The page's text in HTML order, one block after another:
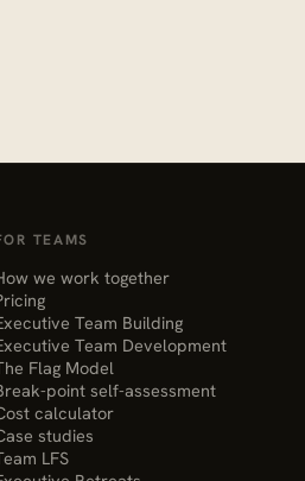
TEAMS
we work together
Team Building
Team Development
Flag Model
point self-assessment
calculator
studies
LFS